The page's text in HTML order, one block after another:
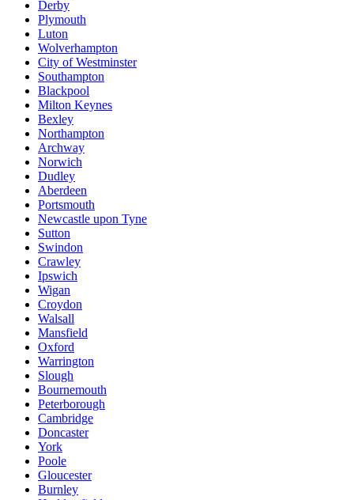
Derby
Plymouth
Luton
Wolverhampton
City of Westminster
Southampton
Blackpool
Milton Keynes
Bexley
Northampton
Archway
Norwich
Dudley
Aberdeen
Portsmouth
Newcastle upon Tyne
Sutton
Swindon
Crawley
Ipswich
Wigan
Croydon
Walsall
Mansfield
Oxford
Warrington
Slough
Bournemouth
Peterborough
Cambridge
Doncaster
York
Poole
Gloucester
Burnley